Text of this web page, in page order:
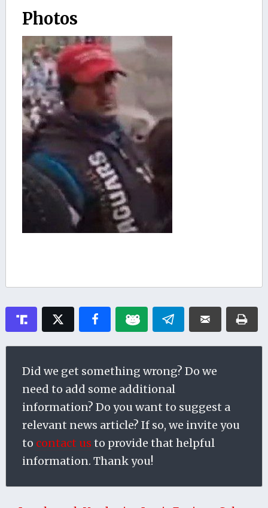
Photos
Did we get something wrong? Do we
need to add some additional
information? Do you want to suggest a
relevant news article? If so, we invite you
to contact us to provide that helpful
information. Thank you!